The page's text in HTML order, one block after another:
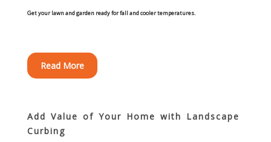
Pruning
Rock Installation
Curbing Choices
Get your lawn and garden ready for fall and cooler temperatures.
Read More
Add Value of Your Home with Landscape
Curbing